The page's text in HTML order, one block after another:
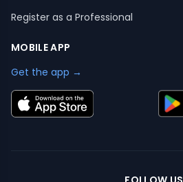
Register as a Professional
MOBILE APP
Get the app →